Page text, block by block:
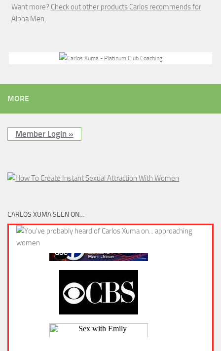
Want more? Check out other products Carlos recommends for
Alpha Men.
MORE
Member Login »
CARLOS XUMA SEEN ON…